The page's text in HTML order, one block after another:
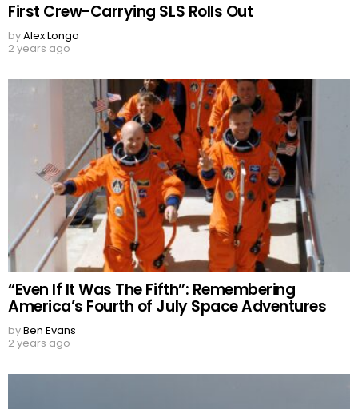
First Crew-Carrying SLS Rolls Out
byAlex Longo
2 years ago
“Even If It Was The Fifth”: Remembering
America’s Fourth of July Space Adventures
byBen Evans
2 years ago